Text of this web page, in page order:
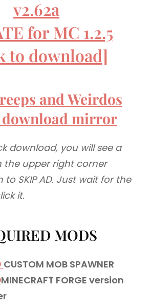
v2.62a
for MC 1.2.5
to download]
and Weirdos
download mirror
download, you will see a
the upper right corner
SKIP AD. Just wait for the
it.
MODS
CUSTOM MOB SPAWNER
MINECRAFT FORGE version